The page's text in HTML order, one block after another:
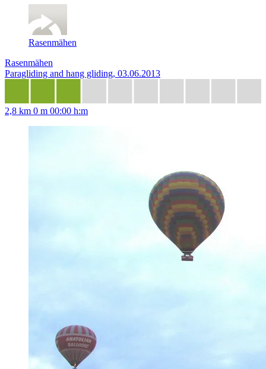
Rasenmähen
Rasenmähen
Paragliding and hang gliding, 03.06.2013
2,8 km 0 m 00:00 h:m